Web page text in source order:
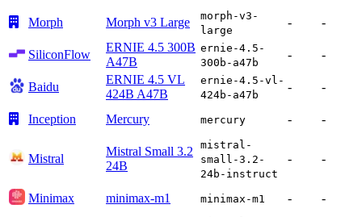
Morph Morph v3 Large
morph-v3-
large
- -
SiliconFlow
ERNIE 4.5 300B
A47B
ernie-4.5-
300b-a47b
- -
Baidu
ERNIE 4.5 VL
424B A47B
ernie-4.5-vl-
424b-a47b
- -
Inception Mercury mercury - -
Mistral
Mistral Small 3.2
24B
mistral-
small-3.2-
24b-instruct
- -
Minimax minimax-m1 minimax-m1 - -